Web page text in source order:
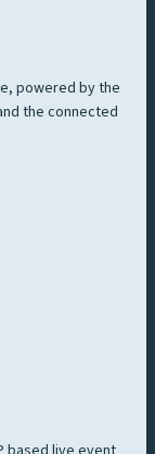
powered by the
the connected